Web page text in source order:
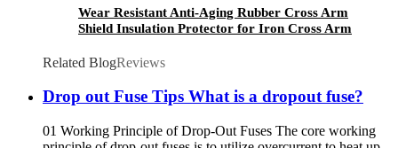
Wear Resistant Anti-Aging Rubber Cross Arm
Shield Insulation Protector for Iron Cross Arm
Related BlogReviews
Drop out Fuse Tips What is a dropout fuse?
01 Working Principle of Drop-Out Fuses The core working